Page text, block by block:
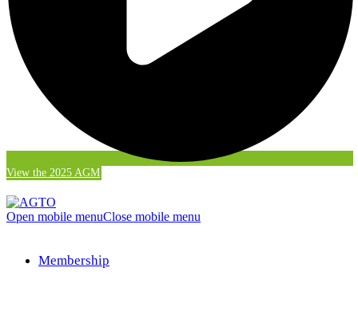
View the 2025 AGM
Open mobile menuClose mobile menu
Membership